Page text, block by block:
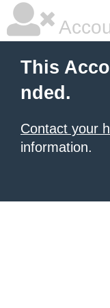
This
nded.
Contact your
information.